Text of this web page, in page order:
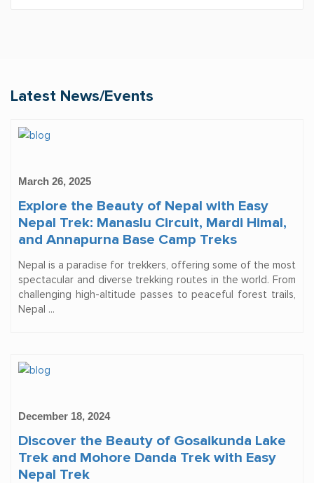
Latest News/Events
March 26, 2025
Explore the Beauty of Nepal with Easy
Nepal Trek: Manaslu Circuit, Mardi Himal,
and Annapurna Base Camp Treks
Nepal is a paradise for trekkers, offering some of the most
spectacular and diverse trekking routes in the world. From
challenging high-altitude passes to peaceful forest trails,
Nepal ...
December 18, 2024
Discover the Beauty of Gosaikunda Lake
Trek and Mohore Danda Trek with Easy
Nepal Trek